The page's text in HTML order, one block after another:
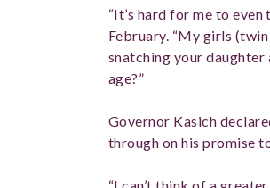
“It’s hard for me to
February. “My girls
snatching your
age?”
Governor Kasich
through on his promise